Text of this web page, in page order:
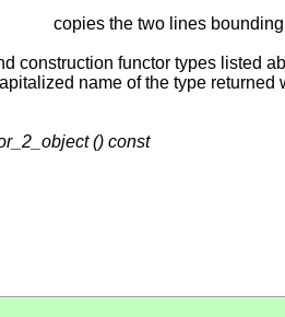
copies the two lines bounding
construction functor types listed
name of the type returned
() const